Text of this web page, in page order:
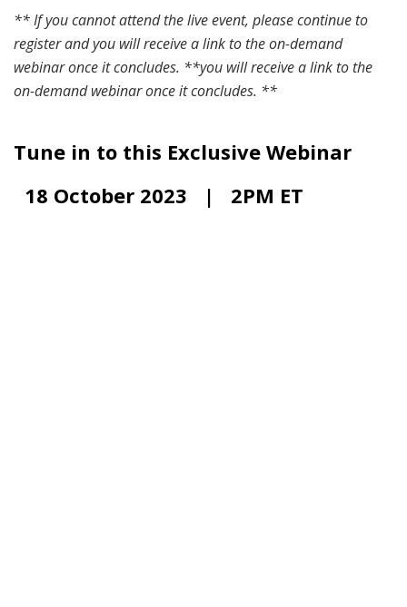
** If you cannot attend the live event, please continue to
register and you will receive a link to the on-demand
webinar once it concludes. **you will receive a link to the
on-demand webinar once it concludes. **
Tune in to this Exclusive Webinar
18 October 2023 | 2PM ET